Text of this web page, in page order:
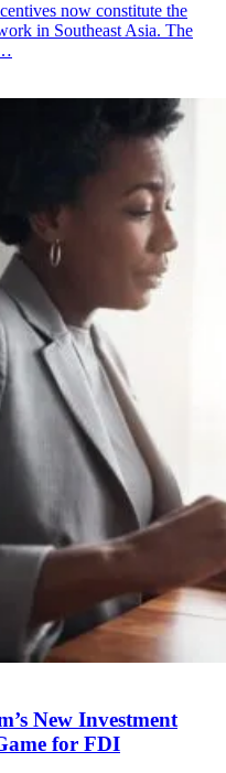
now constitute the
in Southeast Asia. The
New Investment
for FDI